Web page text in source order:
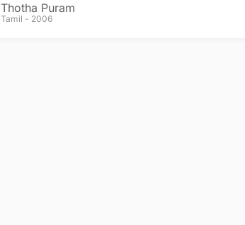
Thotha Puram
Tamil - 2006